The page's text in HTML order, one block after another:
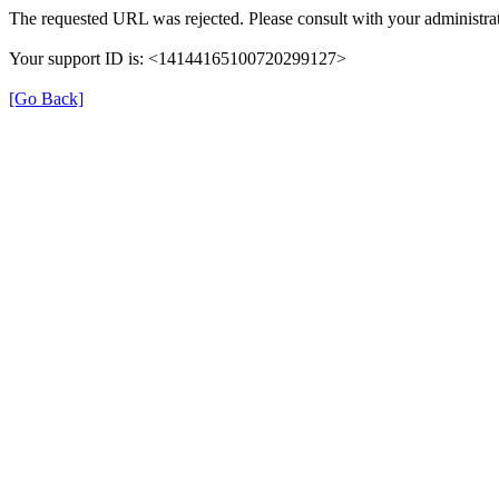
The requested URL was rejected. Please consult with your
Your support ID is: <14144165100720299127>
[Go Back]